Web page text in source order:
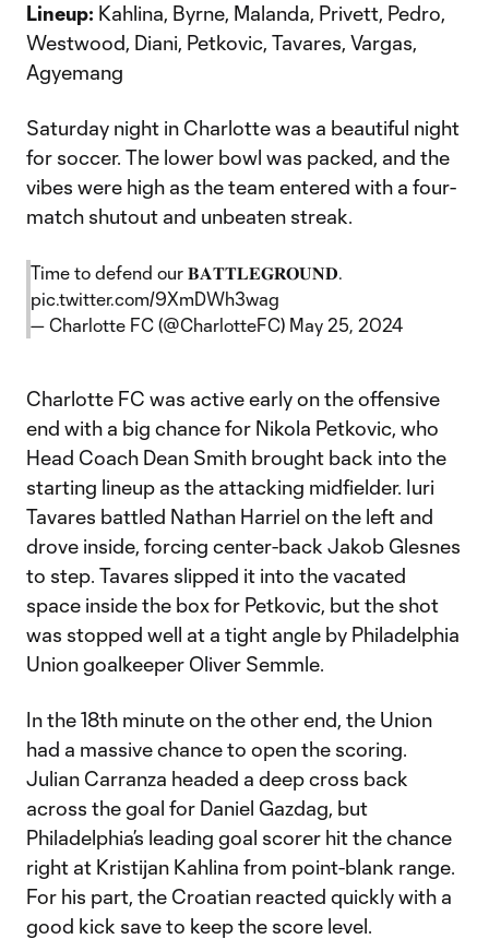
Lineup: Kahlina, Byrne, Malanda, Privett, Pedro,
Westwood, Diani, Petkovic, Tavares, Vargas,
Agyemang
Saturday night in Charlotte was a beautiful night
for soccer. The lower bowl was packed, and the
vibes were high as the team entered with a four-
match shutout and unbeaten streak.
Time to defend our 𝐁𝐀𝐓𝐓𝐋𝐄𝐆𝐑𝐎𝐔𝐍𝐃.
pic.twitter.com/9XmDWh3wag
— Charlotte FC (@CharlotteFC) May 25, 2024
Charlotte FC was active early on the offensive
end with a big chance for Nikola Petkovic, who
Head Coach Dean Smith brought back into the
starting lineup as the attacking midfielder. Iuri
Tavares battled Nathan Harriel on the left and
drove inside, forcing center-back Jakob Glesnes
to step. Tavares slipped it into the vacated
space inside the box for Petkovic, but the shot
was stopped well at a tight angle by Philadelphia
Union goalkeeper Oliver Semmle.
In the 18th minute on the other end, the Union
had a massive chance to open the scoring.
Julian Carranza headed a deep cross back
across the goal for Daniel Gazdag, but
Philadelphia’s leading goal scorer hit the chance
right at Kristijan Kahlina from point-blank range.
For his part, the Croatian reacted quickly with a
good kick save to keep the score level.